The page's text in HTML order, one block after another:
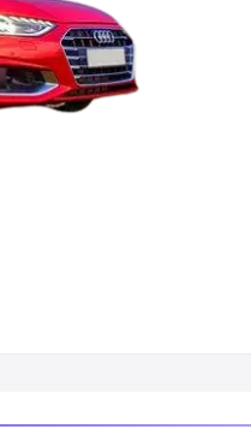
Seater Cars|